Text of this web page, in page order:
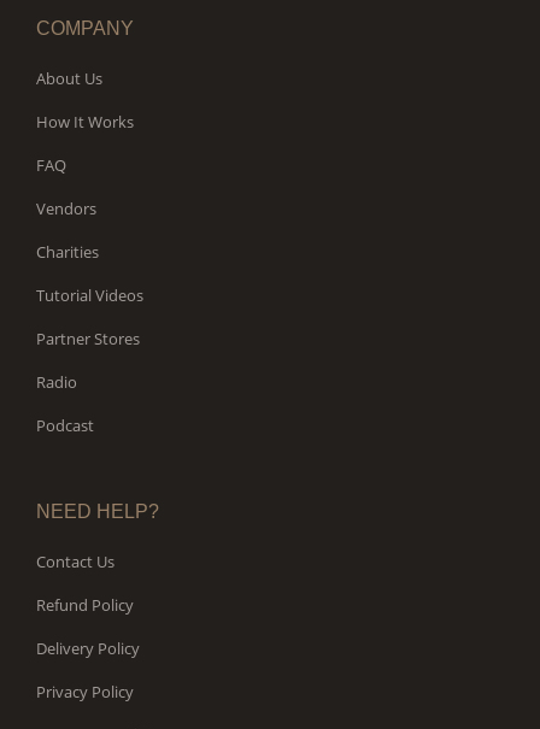
COMPANY
About Us
How It Works
FAQ
Vendors
Charities
Tutorial Videos
Partner Stores
Radio
Podcast
NEED HELP?
Contact Us
Refund Policy
Delivery Policy
Privacy Policy